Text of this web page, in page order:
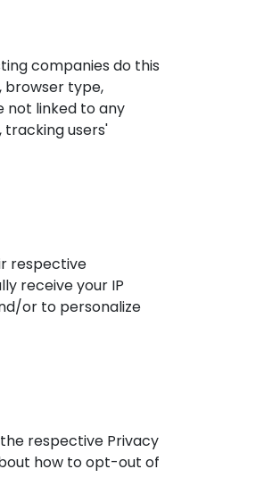
companies do this
browser type,
not linked to any
tracking users'
respective
receive your IP
or to personalize
respective Privacy
how to opt-out of